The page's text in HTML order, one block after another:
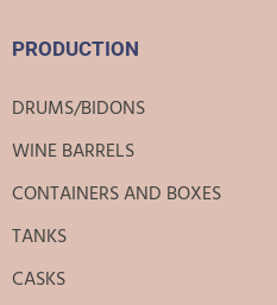
PRODUCTION
DRUMS/BIDONS
WINE BARRELS
CONTAINERS AND BOXES
TANKS
CASKS